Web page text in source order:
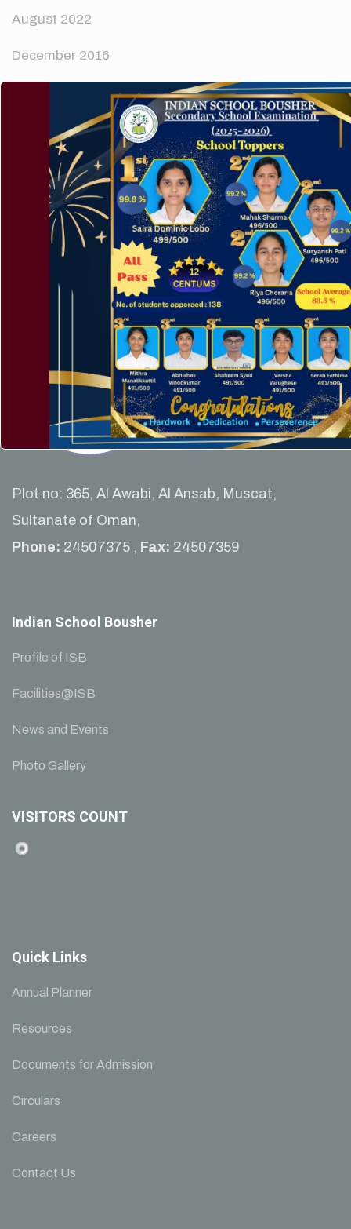
August 2022
December 2016
Categories
Technology
Uncategorized
Plot no: 365, Al Awabi, Al Ansab, Muscat,
Sultanate of Oman,
Phone: 24507375 , Fax: 24507359
Indian School Bousher
Profile of ISB
Facilities@ISB
News and Events
Photo Gallery
VISITORS COUNT
Quick Links
Annual Planner
Resources
Documents for Admission
Circulars
Careers
Contact Us